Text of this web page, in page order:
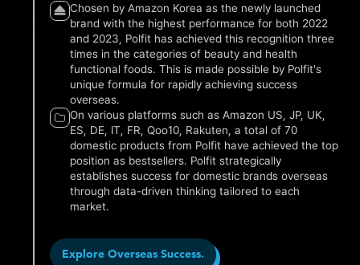
Chosen by Amazon Korea as the newly launched
brand with the highest performance for both 2022
and 2023, Polfit has achieved this recognition three
times in the categories of beauty and health
functional foods. This is made possible by Polfit's
unique formula for rapidly achieving success
overseas.
On various platforms such as Amazon US, JP, UK,
ES, DE, IT, FR, Qoo10, Rakuten, a total of 70
domestic products from Polfit have achieved the top
position as bestsellers. Polfit strategically
establishes success for domestic brands overseas
through data-driven thinking tailored to each
market.
Explore Overseas Success.